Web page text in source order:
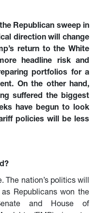
Republican sweep in
direction will change
return to the White
headline risk and
portfolios for a
On the other hand,
suffered the biggest
have begun to look
policies will be less
The nation’s politics will
Republicans won the
and House of